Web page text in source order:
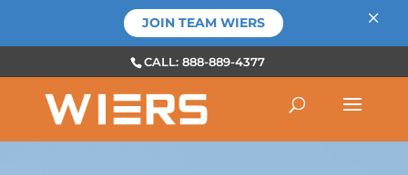
CALL: 888-889-4377
JOIN TEAM WIERS ×